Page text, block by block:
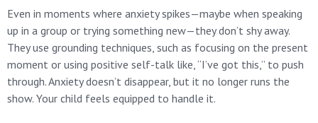
Even in moments where anxiety spikes—maybe when speaking
up in a group or trying something new—they don’t shy away.
They use grounding techniques, such as focusing on the present
moment or using positive self-talk like, “I’ve got this,” to push
through. Anxiety doesn’t disappear, but it no longer runs the
show. Your child feels equipped to handle it.